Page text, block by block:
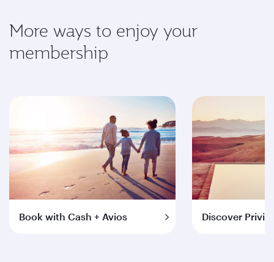
More ways to enjoy your
membership
Book with Cash + Avios Discover